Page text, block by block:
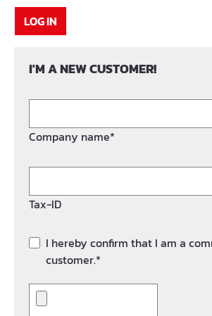
LOG IN
I'M A NEW CUSTOMER!
Company name*
Tax-ID
I hereby confirm that I am a
customer.*